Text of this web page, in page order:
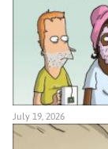
July 19, 2026